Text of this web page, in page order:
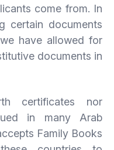
come from. In
certain documents
have allowed for
documents in
certificates nor
in many Arab
Family Books